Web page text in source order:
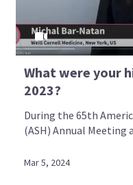
What were your
2023?
During the 65th
(ASH) Annual Meeting
Mar 5, 2024